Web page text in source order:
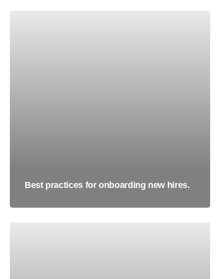
Best practices for onboarding new hires.